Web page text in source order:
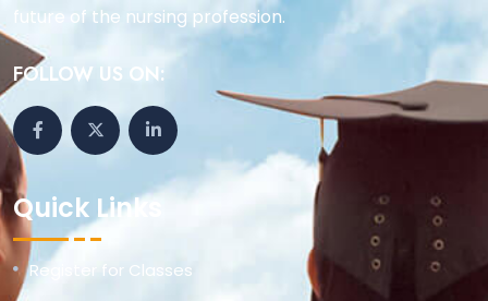
future of the nursing profession.
FOLLOW US ON:
Quick Links
Register for Classes